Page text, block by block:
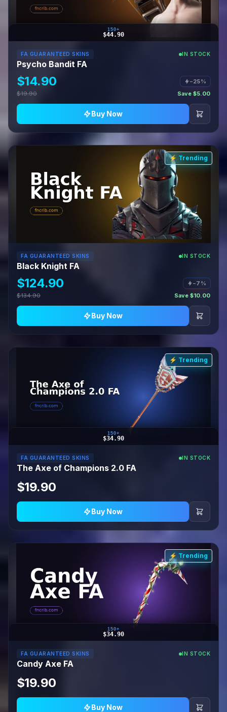
150+
$44.90
FA GUARANTEED SKINS IN STOCK
Psycho Bandit FA
$14.90
−25%
$19.90
Save $5.00
Buy Now
⚡ Trending
FA GUARANTEED SKINS IN STOCK
Black Knight FA
$124.90
−7%
$134.90
Save $10.00
Buy Now
⚡ Trending
150+
$34.90
FA GUARANTEED SKINS IN STOCK
The Axe of Champions 2.0 FA
$19.90
Buy Now
⚡ Trending
150+
$34.90
FA GUARANTEED SKINS IN STOCK
Candy Axe FA
$19.90
Buy Now